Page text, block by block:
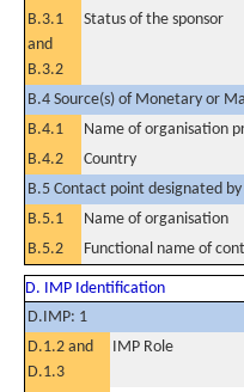
B.3.1
and
B.3.2
Status of the sponsor
B.4 Source(s) of Monetary or
B.4.1
Name of organisation
B.4.2
Country
B.5 Contact point designated
B.5.1
Name of organisation
B.5.2
Functional name of
D. IMP Identification
D.IMP: 1
D.1.2 and
D.1.3
IMP Role